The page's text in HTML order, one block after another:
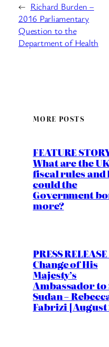
← Richard Burden –
2016 Parliamentary
Question to the
Department of Health
MORE POSTS
FEATURE
What are the
fiscal rules and
could the
Government
more?
PRESS RELEASE
Change of His
Majesty’s
Ambassador to
Sudan –
Fabrizi [August